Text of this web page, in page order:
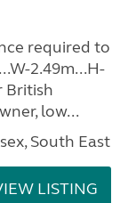
required to
2.49m...H-
British
low...
South East
LISTING